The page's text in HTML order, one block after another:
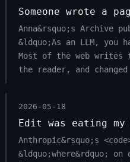
Someone wrote a
Anna&rsquo;s Archive
&ldquo;As an LLM,
Most of the web writes
the reader, and
2026-05-18
Edit was eating my
Anthropic&rsquo;s
&ldquo;where&rdquo;